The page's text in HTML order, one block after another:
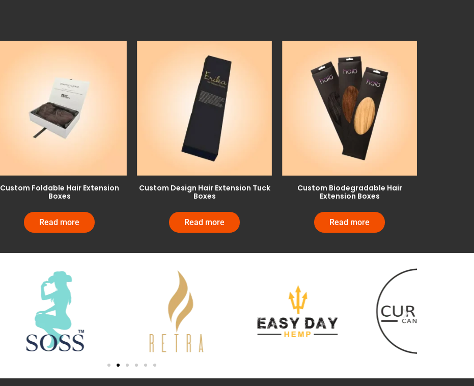
Custom Foldable Hair Extension
Boxes
Read more
Custom Design Hair Extension Tuck
Boxes
Read more
Custom Biodegradable Hair
Extension Boxes
Read more